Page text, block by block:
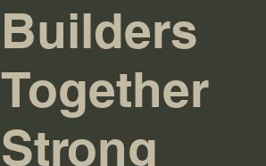
Builders
Together
Strong